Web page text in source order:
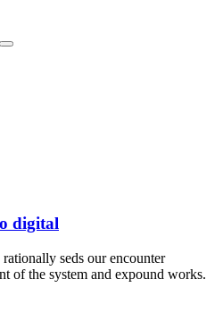
digital
seds our encounter
of the system and expound works.